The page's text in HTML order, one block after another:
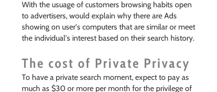
With the usuage of customers browsing habits open
to advertisers, would explain why there are Ads
showing on user's computers that are similar or meet
the individual's interest based on their search history.
The cost of Private Privacy
To have a private search moment, expect to pay as
much as $30 or more per month for the privilege of